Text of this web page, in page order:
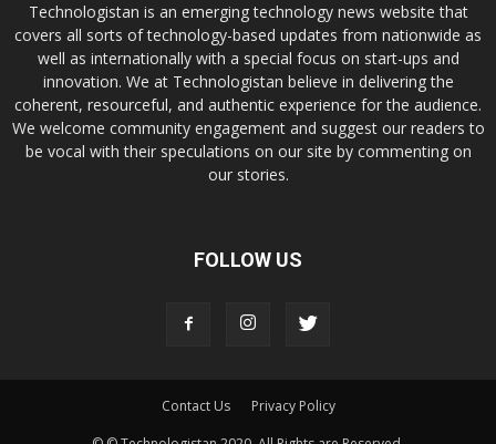
Technologistan is an emerging technology news website that
covers all sorts of technology-based updates from nationwide as
well as internationally with a special focus on start-ups and
innovation. We at Technologistan believe in delivering the
coherent, resourceful, and authentic experience for the audience.
We welcome community engagement and suggest our readers to
be vocal with their speculations on our site by commenting on
our stories.
FOLLOW US
Contact Us
Privacy Policy